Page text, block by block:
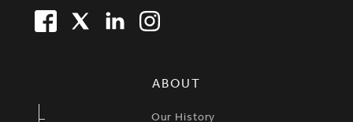
FACEBOOK
TWITTERLINKEDIN
ABOUT
Our History